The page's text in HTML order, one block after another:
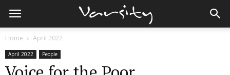
Home April 2022
April 2022 People